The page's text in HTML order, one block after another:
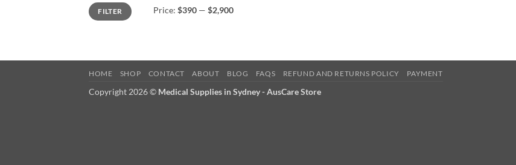
Min
price
Max
priceFILTER Price: $390 — $2,900
HOME SHOP CONTACT ABOUT BLOG FAQS REFUND AND RETURNS POLICY PAYMENT
Copyright 2026 © Medical Supplies in Sydney - AusCare Store